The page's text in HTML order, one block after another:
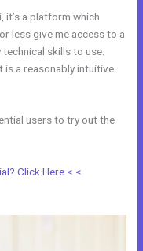
it’s a platform which
less give me access to a
skills to use.
is a reasonably intuitive
users to try out the
Click Here < <